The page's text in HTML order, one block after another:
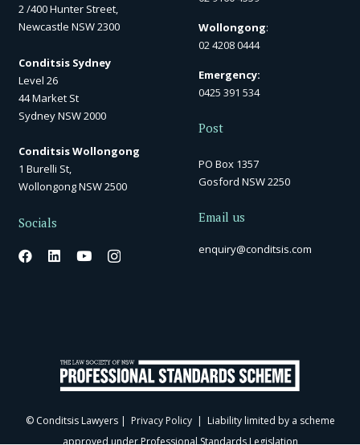
2 /400 Hunter Street,
Newcastle NSW 2300
Conditsis Sydney
Level 26
44 Market St
Sydney NSW 2000
Conditsis Wollongong
1 Burelli St,
Wollongong NSW 2500
Socials
Wollongong:
02 4208 0444
Emergency:
0425 391 534
Post
PO Box 1357
Gosford NSW 2250
Email us
enquiry@conditsis.com
© Conditsis Lawyers | Privacy Policy| Liability limited by a scheme
approved under Professional Standards Legislation